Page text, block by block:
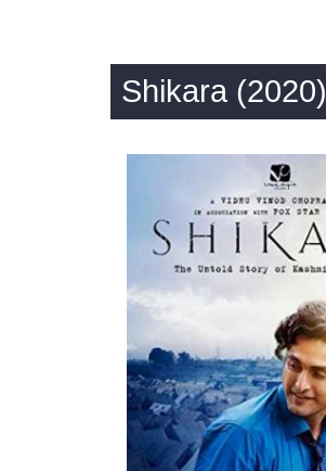
Shikara (2020)